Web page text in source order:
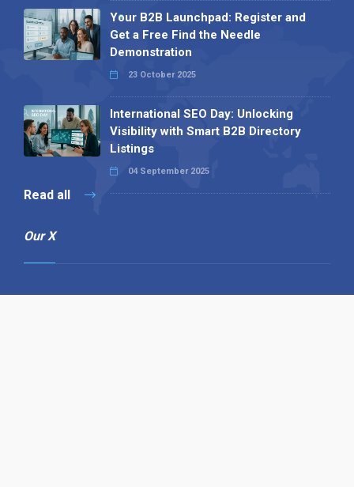
Your B2B Launchpad: Register and
Get a Free Find the Needle
Demonstration
23 October 2025
International SEO Day: Unlocking
Visibility with Smart B2B Directory
Listings
04 September 2025
Read all
Our X